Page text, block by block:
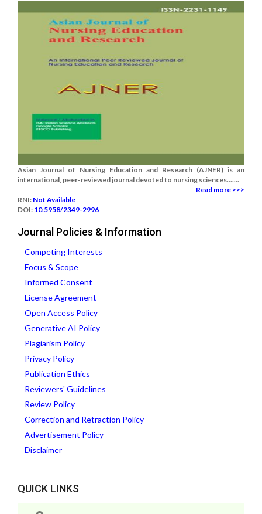
Asian Journal of Nursing Education and Research (AJNER) is an
international, peer-reviewed journal devoted to nursing sciences.......
Read more >>>
RNI: Not Available
DOI: 10.5958/2349-2996
Journal Policies & Information
Competing Interests
Focus & Scope
Informed Consent
License Agreement
Open Access Policy
Generative AI Policy
Plagiarism Policy
Privacy Policy
Publication Ethics
Reviewers' Guidelines
Review Policy
Correction and Retraction Policy
Advertisement Policy
Disclaimer
QUICK LINKS